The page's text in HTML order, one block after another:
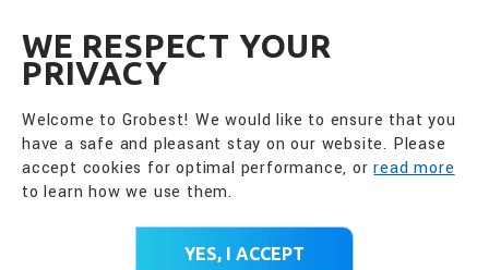
WE RESPECT YOUR
PRIVACY
Welcome to Grobest! We would like to ensure that you
have a safe and pleasant stay on our website. Please
accept cookies for optimal performance, orread more
to learn how we use them.
YES, I ACCEPT